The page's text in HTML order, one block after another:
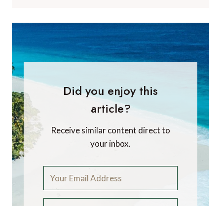
Did you enjoy this
article?
Receive similar content direct to
your inbox.